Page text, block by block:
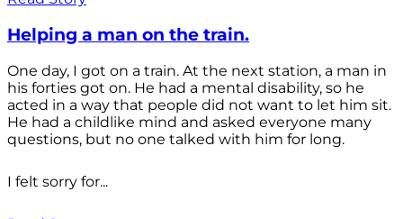
Helping a man on the train.
One day, I got on a train. At the next station, a man in
his forties got on. He had a mental disability, so he
acted in a way that people did not want to let him sit.
He had a childlike mind and asked everyone many
questions, but no one talked with him for long.
I felt sorry for...